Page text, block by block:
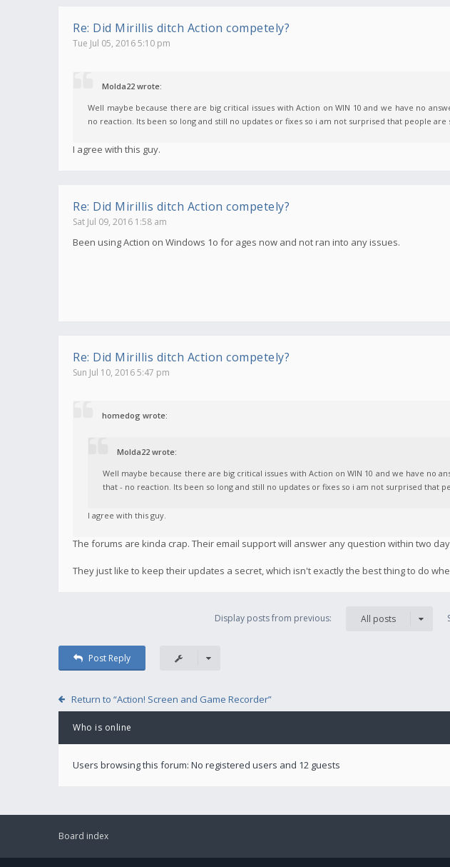
Re: Did Mirillis ditch Action competely?
Tue Jul 05, 2016 5:10 pm
Molda22 wrote:
Well maybe because there are big critical issues with Action on WIN 10 and we have no
no reaction. Its been so long and still no updates or fixes so i am not surprised that people are
I agree with this guy.
Re: Did Mirillis ditch Action competely?
Sat Jul 09, 2016 1:58 am
Been using Action on Windows 1o for ages now and not ran into any issues.
Re: Did Mirillis ditch Action competely?
Sun Jul 10, 2016 5:47 pm
homedog wrote:
Molda22 wrote:
Well maybe because there are big critical issues with Action on WIN 10 and we have no
that - no reaction. Its been so long and still no updates or fixes so i am not surprised that
I agree with this guy.
The forums are kinda crap. Their email support will answer any question within two
They just like to keep their updates a secret, which isn't exactly the best thing to do
Display posts from previous: All posts
Post Reply
Return to “Action! Screen and Game Recorder”
Who is online
Users browsing this forum: No registered users and 12 guests
Board index